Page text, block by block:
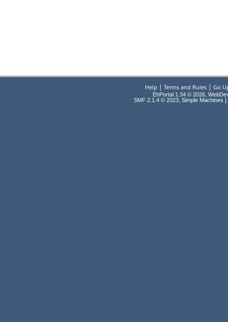
Help | Terms and Rules| Go
EhPortal 1.34 © 2026,
SMF 2.1.4 © 2023, Simple Machines